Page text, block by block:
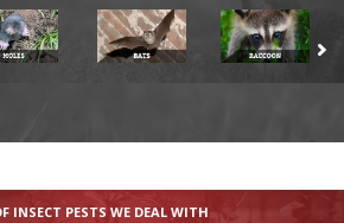
INSECT PESTS WE DEAL WITH